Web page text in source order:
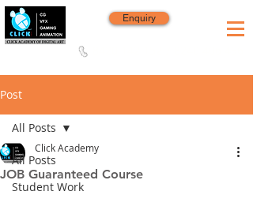
Enquiry
Post
All Posts
Student Work
All Posts
JOB Guaranteed Course
Click Academy